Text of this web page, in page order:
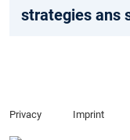
strategies ans
Privacy Imprint